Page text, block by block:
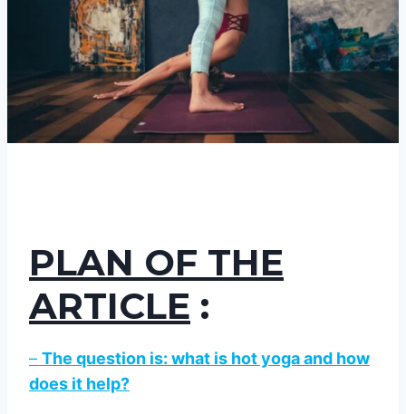
PLAN OF THE
ARTICLE :
– The question is: what is hot yoga and how
does it help?